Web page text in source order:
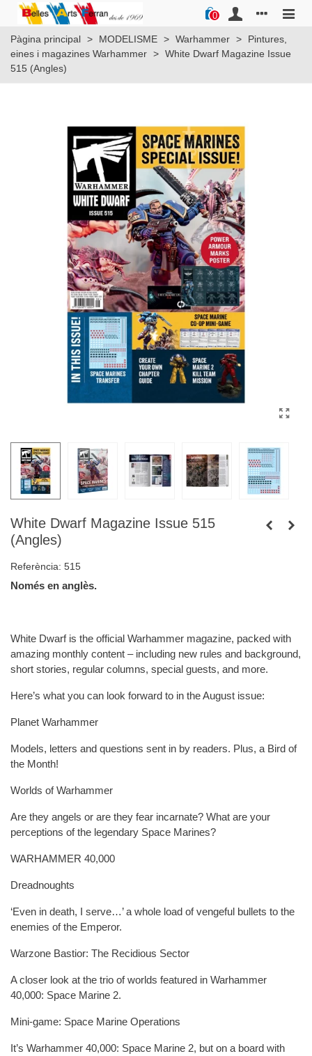
0
Pàgina principal > MODELISME > Warhammer >
Pintures,
eines i magazines Warhammer > White Dwarf Magazine Issue
515 (Angles)
White Dwarf Magazine Issue 515
(Angles)
Referència: 515
Només en anglès.
White Dwarf is the official Warhammer magazine, packed with
amazing monthly content – including new rules and background,
short stories, regular columns, special guests, and more.
Here’s what you can look forward to in the August issue:
Planet Warhammer
Models, letters and questions sent in by readers. Plus, a Bird of
the Month!
Worlds of Warhammer
Are they angels or are they fear incarnate? What are your
perceptions of the legendary Space Marines?
WARHAMMER 40,000
Dreadnoughts
‘Even in death, I serve…’ a whole load of vengeful bullets to the
enemies of the Emperor.
Warzone Bastior: The Recidious Sector
A closer look at the trio of worlds featured in Warhammer
40,000: Space Marine 2.
Mini-game: Space Marine Operations
It’s Warhammer 40,000: Space Marine 2, but on a board with